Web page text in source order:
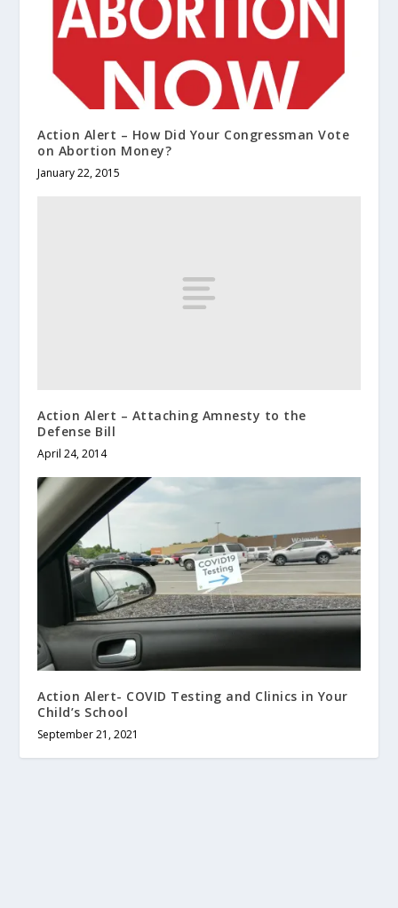
Action Alert – How Did Your Congressman Vote
on Abortion Money?
January 22, 2015
Action Alert – Attaching Amnesty to the
Defense Bill
April 24, 2014
Action Alert- COVID Testing and Clinics in Your
Child’s School
September 21, 2021